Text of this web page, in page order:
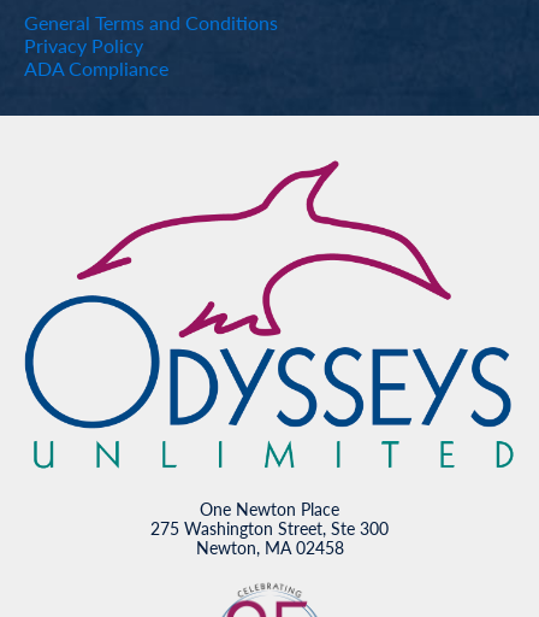
General Terms and Conditions
Privacy Policy
ADA Compliance
One Newton Place
275 Washington Street, Ste 300
Newton, MA 02458